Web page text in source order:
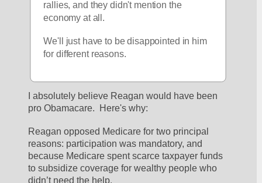
rallies, and they didn't mention the
economy at all.
We'll just have to be disappointed in him
for different reasons.
I absolutely believe Reagan would have been
pro Obamacare.  Here's why:
Reagan opposed Medicare for two principal
reasons: participation was mandatory, and
because Medicare spent scarce taxpayer funds
to subsidize coverage for wealthy people who
didn’t need the help.